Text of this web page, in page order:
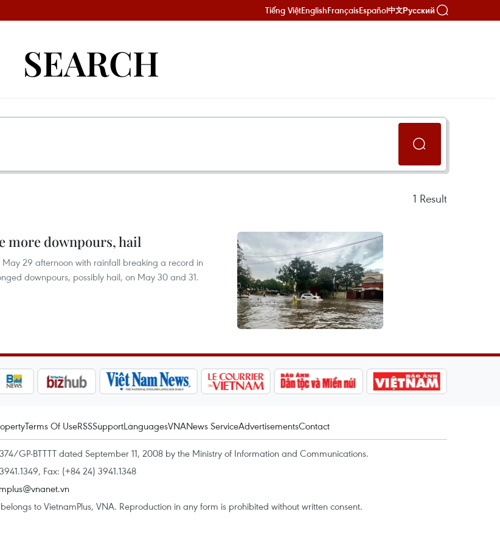
Tiếng ViệtEnglishFrançaisEspañol中文Русский
SEARCH
1 Result
more downpours, hail
29 afternoon with rainfall breaking a record in
downpours, possibly hail, on May 30 and 31.
Terms Of UseRSSSupportLanguagesVNANews ServiceAdvertisementsContact
GP-BTTTT dated September 11, 2008 by the Ministry of Information and Communications.
Fax: (+84 24) 3941.1348
to VietnamPlus, VNA. Reproduction in any form is prohibited without written consent.